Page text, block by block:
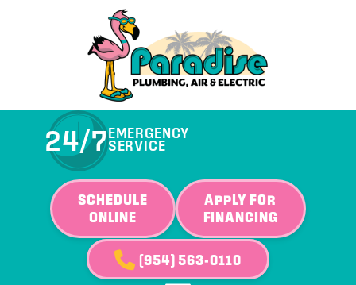
24/7EMERGENCY
SERVICE
SCHEDULE
ONLINE
APPLY FOR
FINANCING
(954) 563-0110